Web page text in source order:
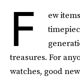
F
ew
treasures. For
watches, good